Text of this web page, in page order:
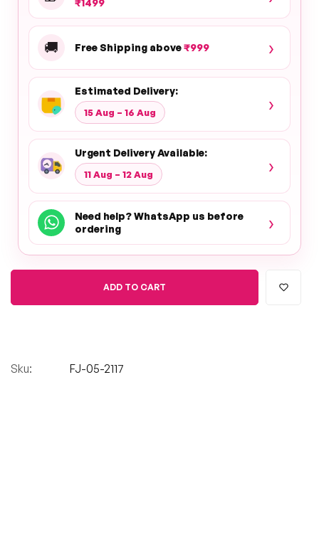
🚚 Free Shipping above₹999 ›
Estimated Delivery:
15 Aug – 16 Aug ›
Urgent Delivery Available:
11 Aug – 12 Aug ›
Need help? WhatsApp us before
ordering
›
ADD TO CART
Sku: FJ-05-2117